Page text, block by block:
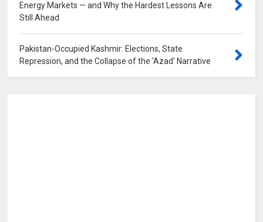
Energy Markets — and Why the Hardest Lessons Are
Still Ahead
Pakistan-Occupied Kashmir: Elections, State
Repression, and the Collapse of the 'Azad' Narrative